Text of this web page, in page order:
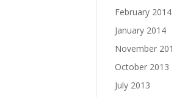
February 2014
January 2014
November
October 2013
July 2013